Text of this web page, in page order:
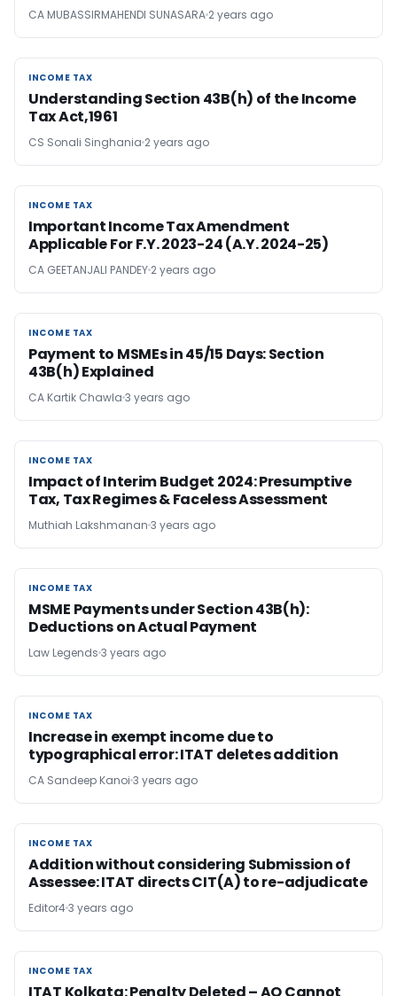
CA MUBASSIRMAHENDI SUNASARA 2 years ago
INCOME TAX
INCOME TAX
Understanding Section 43B(h) of the Income
Tax Act,1961
CS Sonali Singhania 2 years ago
INCOME TAX
INCOME TAX
Important Income Tax Amendment
Applicable For F.Y. 2023-24 (A.Y. 2024-25)
CA GEETANJALI PANDEY 2 years ago
INCOME TAX
INCOME TAX
Payment to MSMEs in 45/15 Days: Section
43B(h) Explained
CA Kartik Chawla 3 years ago
INCOME TAX
INCOME TAX
Impact of Interim Budget 2024: Presumptive
Tax, Tax Regimes & Faceless Assessment
Muthiah Lakshmanan 3 years ago
INCOME TAX
INCOME TAX
MSME Payments under Section 43B(h):
Deductions on Actual Payment
Law Legends 3 years ago
INCOME TAX
INCOME TAX
Increase in exempt income due to
typographical error: ITAT deletes addition
CA Sandeep Kanoi 3 years ago
INCOME TAX
INCOME TAX
Addition without considering Submission of
Assessee: ITAT directs CIT(A) to re-adjudicate
Editor43 years ago
INCOME TAX
INCOME TAX